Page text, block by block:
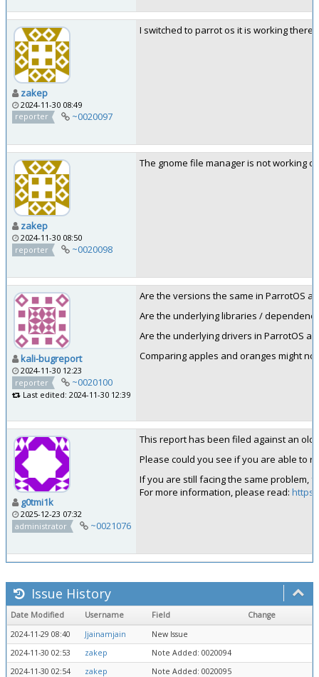
zakep
2024-11-30 08:49
reporter
~0020097
I switched to parrot os it is working
zakep
2024-11-30 08:50
reporter
~0020098
The gnome file manager is not working
kali-bugreport
2024-11-30 12:23
reporter
~0020100
Last edited: 2024-11-30 12:39
Are the versions the same in ParrotOS
Are the underlying libraries /
Are the underlying drivers in ParrotOS
Comparing apples and oranges might
g0tmi1k
2025-12-23 07:32
administrator
~0021076
This report has been filed against an old
Please could you see if you are able to
If you are still facing the same problem,
For more information, please read:
Issue History
Date Modified Username Field
Change
2024-11-29 08:40
Jjainamjain
New Issue
2024-11-30 02:53
zakep
Note Added: 0020094
2024-11-30 02:54
zakep Note Added: 0020095